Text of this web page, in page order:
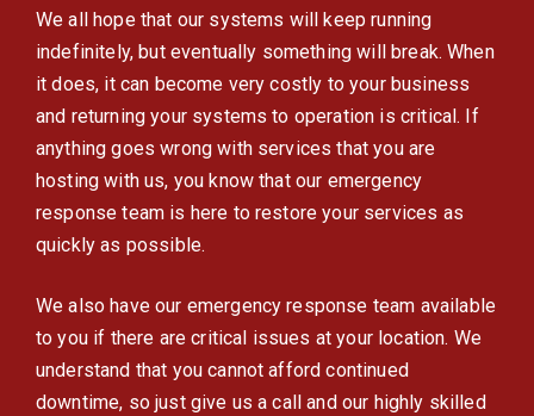
We all hope that our systems will keep running
indefinitely, but eventually something will break. When
it does, it can become very costly to your business
and returning your systems to operation is critical. If
anything goes wrong with services that you are
hosting with us, you know that our emergency
response team is here to restore your services as
quickly as possible.
We also have our emergency response team available
to you if there are critical issues at your location. We
understand that you cannot afford continued
downtime, so just give us a call and our highly skilled